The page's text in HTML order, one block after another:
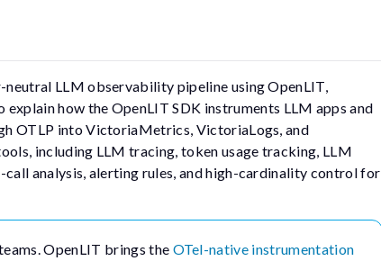
neutral LLM observability pipeline using OpenLIT,
how the OpenLIT SDK instruments LLM apps and
OTLP into VictoriaMetrics, VictoriaLogs, and
including LLM tracing, token usage tracking, LLM
analysis, alerting rules, and high-cardinality control for
OpenLIT brings the OTel-native instrumentation